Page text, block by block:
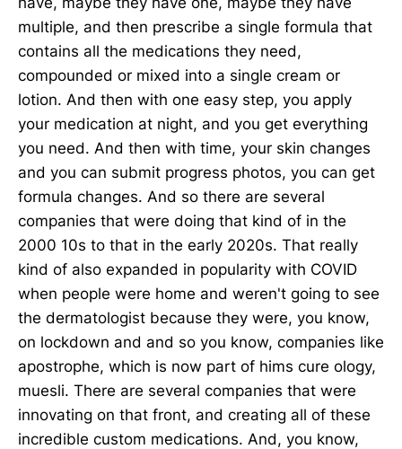
multiple, and then prescribe a single formula that
contains all the medications they need,
compounded or mixed into a single cream or
lotion. And then with one easy step, you apply
your medication at night, and you get everything
you need. And then with time, your skin changes
and you can submit progress photos, you can get
formula changes. And so there are several
companies that were doing that kind of in the
2000 10s to that in the early 2020s. That really
kind of also expanded in popularity with COVID
when people were home and weren't going to see
the dermatologist because they were, you know,
on lockdown and and so you know, companies like
apostrophe, which is now part of hims cure ology,
muesli. There are several companies that were
innovating on that front, and creating all of these
incredible custom medications. And, you know,